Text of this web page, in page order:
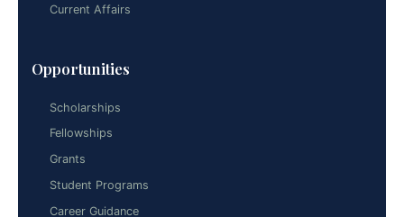
Current Affairs
Opportunities
Scholarships
Fellowships
Grants
Student Programs
Career Guidance